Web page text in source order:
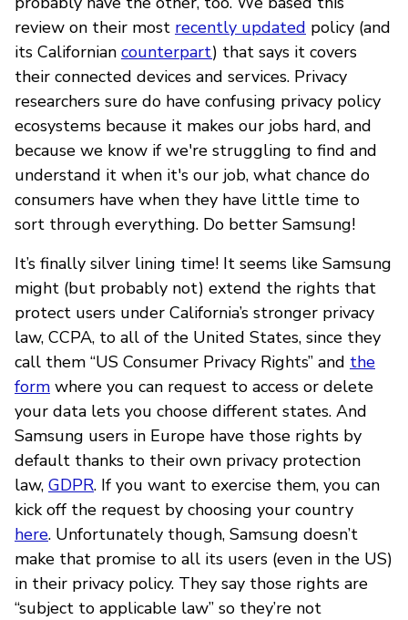
review on their most recently updated policy (and
its Californian counterpart) that says it covers
their connected devices and services. Privacy
researchers sure do have confusing privacy policy
ecosystems because it makes our jobs hard, and
because we know if we're struggling to find and
understand it when it's our job, what chance do
consumers have when they have little time to
sort through everything. Do better Samsung!
It’s finally silver lining time! It seems like Samsung
might (but probably not) extend the rights that
protect users under California’s stronger privacy
law, CCPA, to all of the United States, since they
call them “US Consumer Privacy Rights” and the
form where you can request to access or delete
your data lets you choose different states. And
Samsung users in Europe have those rights by
default thanks to their own privacy protection
law, GDPR. If you want to exercise them, you can
kick off the request by choosing your country
here. Unfortunately though, Samsung doesn’t
make that promise to all its users (even in the US)
in their privacy policy. They say those rights are
“subject to applicable law” so they’re not